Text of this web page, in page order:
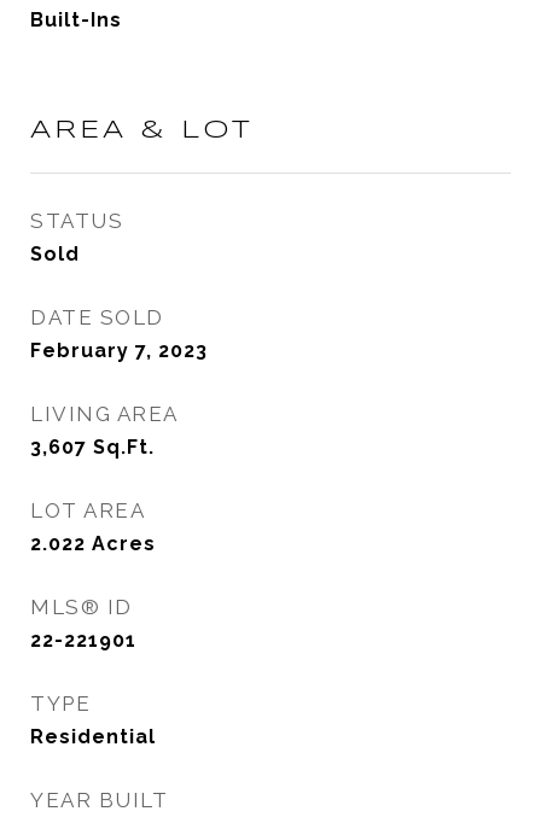
Built-Ins
AREA & LOT
STATUS
Sold
DATE SOLD
February 7, 2023
LIVING AREA
3,607 Sq.Ft.
LOT AREA
2.022 Acres
MLS® ID
22-221901
TYPE
Residential
YEAR BUILT